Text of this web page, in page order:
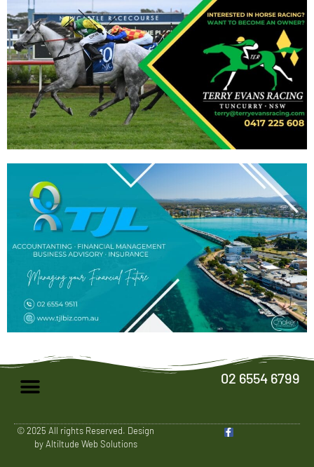
02 6554 6799
© 2025 All rights Reserved. Design
by Altiltude Web Solutions